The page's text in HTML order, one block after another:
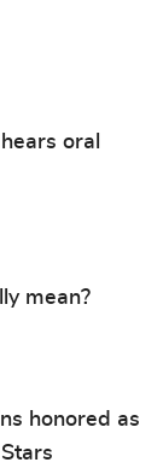
oral
mean?
honored as